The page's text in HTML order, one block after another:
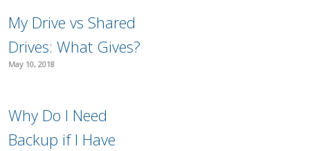
My Drive vs Shared
Drives: What Gives?
May 10, 2018
Why Do I Need
Backup if I Have